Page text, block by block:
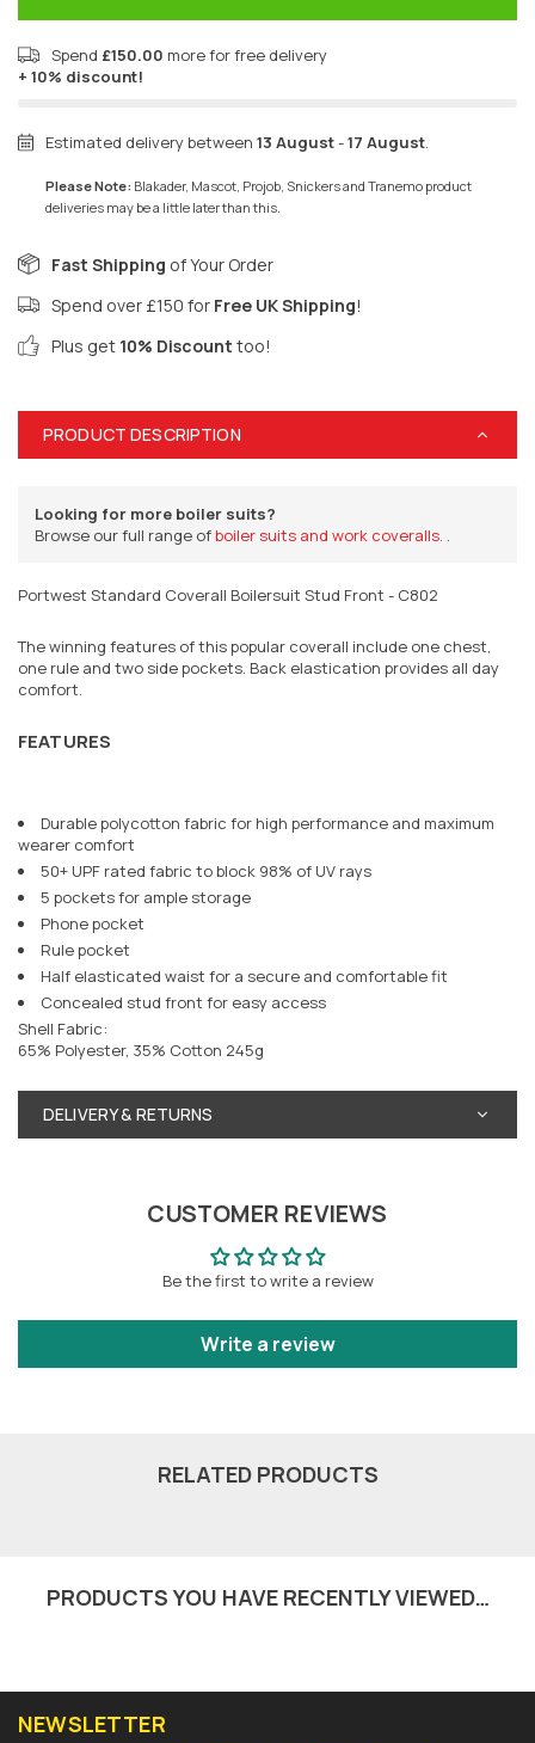
Spend £150.00 more for free delivery
+ 10% discount!
Estimated delivery between 13 August-17 August.
Please Note: Blakader, Mascot, Projob, Snickers and Tranemo product
deliveries may be a little later than this.
Fast Shipping of Your Order
Spend over £150 for Free UK Shipping!
Plus get 10% Discount too!
PRODUCT DESCRIPTION
Looking for more boiler suits?
Browse our full range ofboiler suits and work coveralls. .
Portwest Standard Coverall Boilersuit Stud Front - C802
The winning features of this popular coverall include one chest,
one rule and two side pockets. Back elastication provides all day
comfort.
FEATURES
Durable polycotton fabric for high performance and maximum
wearer comfort
50+ UPF rated fabric to block 98% of UV rays
5 pockets for ample storage
Phone pocket
Rule pocket
Half elasticated waist for a secure and comfortable fit
Concealed stud front for easy access
Shell Fabric:
65% Polyester, 35% Cotton 245g
DELIVERY & RETURNS
CUSTOMER REVIEWS
Be the first to write a review
Write a review
RELATED PRODUCTS
PRODUCTS YOU HAVE RECENTLY VIEWED…
NEWSLETTER